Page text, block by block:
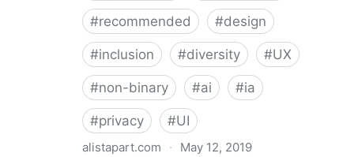
#recommended #design
#inclusion #diversity #UX
#non-binary #ai #ia
#privacy #UI
alistapart.com · May 12, 2019